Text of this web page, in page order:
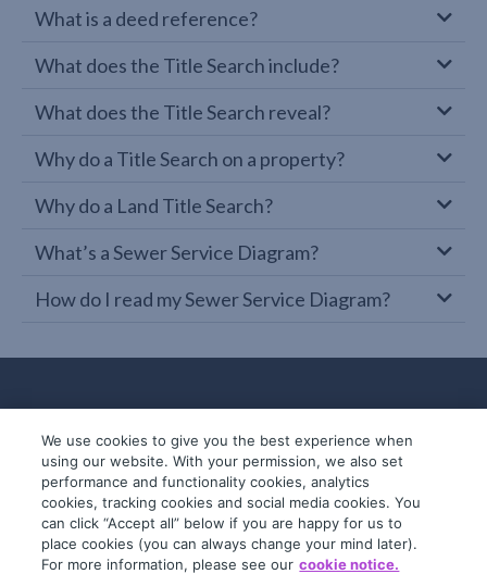
What is a deed reference?
What does the Title Search include?
What does the Title Search reveal?
Why do a Title Search on a property?
Why do a Land Title Search?
What’s a Sewer Service Diagram?
How do I read my Sewer Service Diagram?
© 2019-2026 InfoTrack. All rights reserved.
ABN 36 092 724 251
We use cookies to give you the best experience when
using our website. With your permission, we also set
performance and functionality cookies, analytics
cookies, tracking cookies and social media cookies. You
can click “Accept all” below if you are happy for us to
place cookies (you can always change your mind later).
For more information, please see our cookie notice.